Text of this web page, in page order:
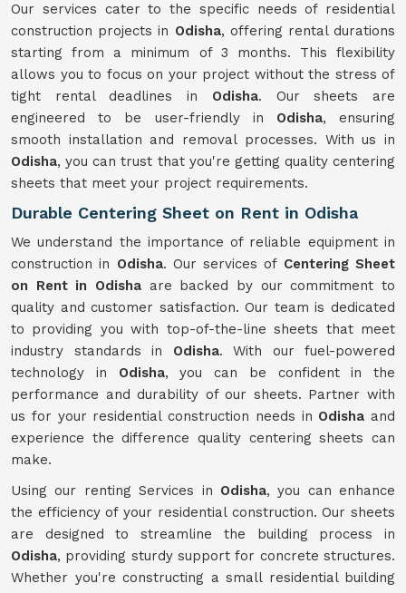
Our services cater to the specific needs of residential
construction projects in Odisha, offering rental durations
starting from a minimum of 3 months. This flexibility
allows you to focus on your project without the stress of
tight rental deadlines in Odisha. Our sheets are
engineered to be user-friendly in Odisha, ensuring
smooth installation and removal processes. With us in
Odisha, you can trust that you're getting quality centering
sheets that meet your project requirements.
Durable Centering Sheet on Rent in Odisha
We understand the importance of reliable equipment in
construction in Odisha. Our services of Centering Sheet
on Rent in Odisha are backed by our commitment to
quality and customer satisfaction. Our team is dedicated
to providing you with top-of-the-line sheets that meet
industry standards in Odisha. With our fuel-powered
technology in Odisha, you can be confident in the
performance and durability of our sheets. Partner with
us for your residential construction needs in Odisha and
experience the difference quality centering sheets can
make.
Using our renting Services in Odisha, you can enhance
the efficiency of your residential construction. Our sheets
are designed to streamline the building process in
Odisha, providing sturdy support for concrete structures.
Whether you're constructing a small residential building